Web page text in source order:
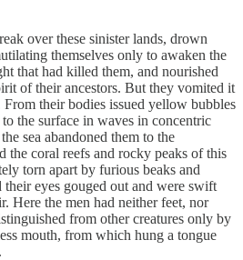
over these sinister lands, drown
themselves only to awaken the
that had killed them, and nourished
of their ancestors. But they vomited it
From their bodies issued yellow bubbles
the surface in waves in concentric
sea abandoned them to the
the coral reefs and rocky peaks of this
torn apart by furious beaks and
eyes gouged out and were swift
Here the men had neither feet, nor
from other creatures only by
mouth, from which hung a tongue